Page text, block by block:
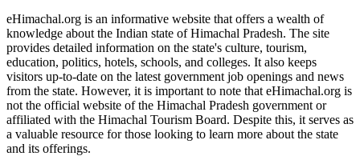
eHimachal.org is an informative website that offers a wealth of
knowledge about the Indian state of Himachal Pradesh. The site
provides detailed information on the state's culture, tourism,
education, politics, hotels, schools, and colleges. It also keeps
visitors up-to-date on the latest government job openings and news
from the state. However, it is important to note that eHimachal.org is
not the official website of the Himachal Pradesh government or
affiliated with the Himachal Tourism Board. Despite this, it serves as
a valuable resource for those looking to learn more about the state
and its offerings.